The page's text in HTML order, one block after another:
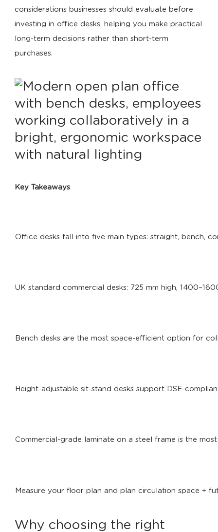
considerations businesses should evaluate before
investing in office desks, helping you make practical
long-term decisions rather than short-term
purchases.
Key Takeaways
Office desks fall into five main types: straight, bench,
UK standard commercial desks: 725 mm high,
Bench desks are the most space-efficient option for
Height-adjustable sit-stand desks support DSE-
Commercial-grade laminate on a steel frame is the
Measure your floor plan and plan circulation space +
Why choosing the right